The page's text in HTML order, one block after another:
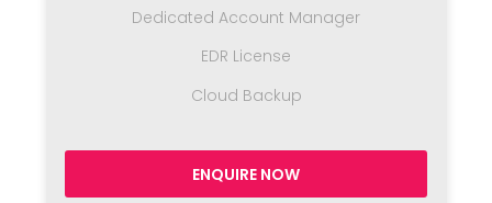
Dedicated Account Manager
EDR License
Cloud Backup
ENQUIRE NOW